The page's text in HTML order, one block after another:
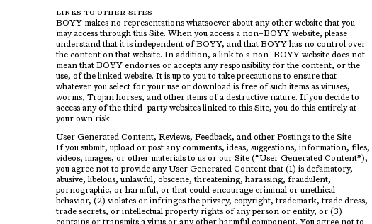
LINKS TO OTHER SITES
BOYY makes no representations whatsoever about any other website that you
may access through this Site. When you access a non–BOYY website, please
understand that it is independent of BOYY, and that BOYY has no control over
the content on that website. In addition, a link to a non–BOYY website does not
mean that BOYY endorses or accepts any responsibility for the content, or the
use, of the linked website. It is up to you to take precautions to ensure that
whatever you select for your use or download is free of such items as viruses,
worms, Trojan horses, and other items of a destructive nature. If you decide to
access any of the third–party websites linked to this Site, you do this entirely at
your own risk.
User Generated Content, Reviews, Feedback, and other Postings to the Site
If you submit, upload or post any comments, ideas, suggestions, information, files,
videos, images, or other materials to us or our Site (“User Generated Content”),
you agree not to provide any User Generated Content that (1) is defamatory,
abusive, libelous, unlawful, obscene, threatening, harassing, fraudulent,
pornographic, or harmful, or that could encourage criminal or unethical
behavior, (2) violates or infringes the privacy, copyright, trademark, trade dress,
trade secrets, or intellectual property rights of any person or entity, or (3)